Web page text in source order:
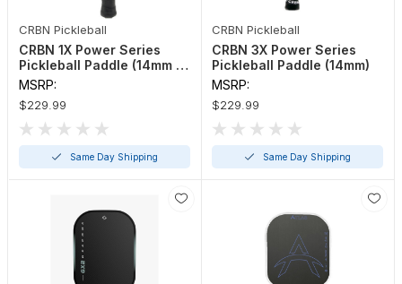
CRBN Pickleball
CRBN 1X Power Series
Pickleball Paddle (14mm or
16mm)
MSRP:
$229.99
Same Day Shipping
CRBN Pickleball
CRBN 3X Power Series
Pickleball Paddle (14mm)
MSRP:
$229.99
Same Day Shipping